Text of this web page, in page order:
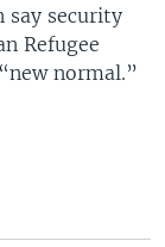
say security
Refugee
normal.”